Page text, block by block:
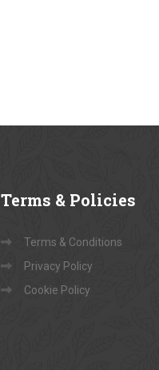
Terms & Policies
Terms & Conditions
Privacy Policy
Cookie Policy